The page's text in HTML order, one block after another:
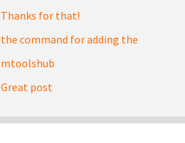
Thanks for that!
the command for adding the
mtoolshub
Great post